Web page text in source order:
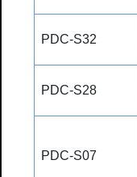
PDC-S32
PDC-S28
PDC-S07